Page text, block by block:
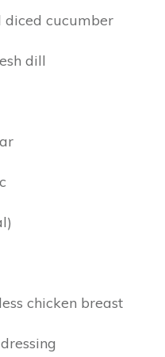
diced cucumber
dill
chicken breast